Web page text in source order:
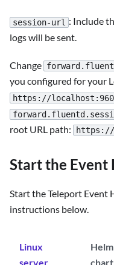
session-url : Include
logs will be sent.
Change
you configured for your
https://
root URL path:
https://
Start the Event
Start the Teleport Event
instructions below.
Linux
server
Helm
chart